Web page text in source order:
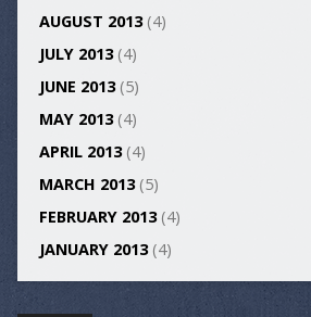
AUGUST 2013(4)
JULY 2013(4)
JUNE 2013(5)
MAY 2013(4)
APRIL 2013(4)
MARCH 2013(5)
FEBRUARY 2013(4)
JANUARY 2013(4)